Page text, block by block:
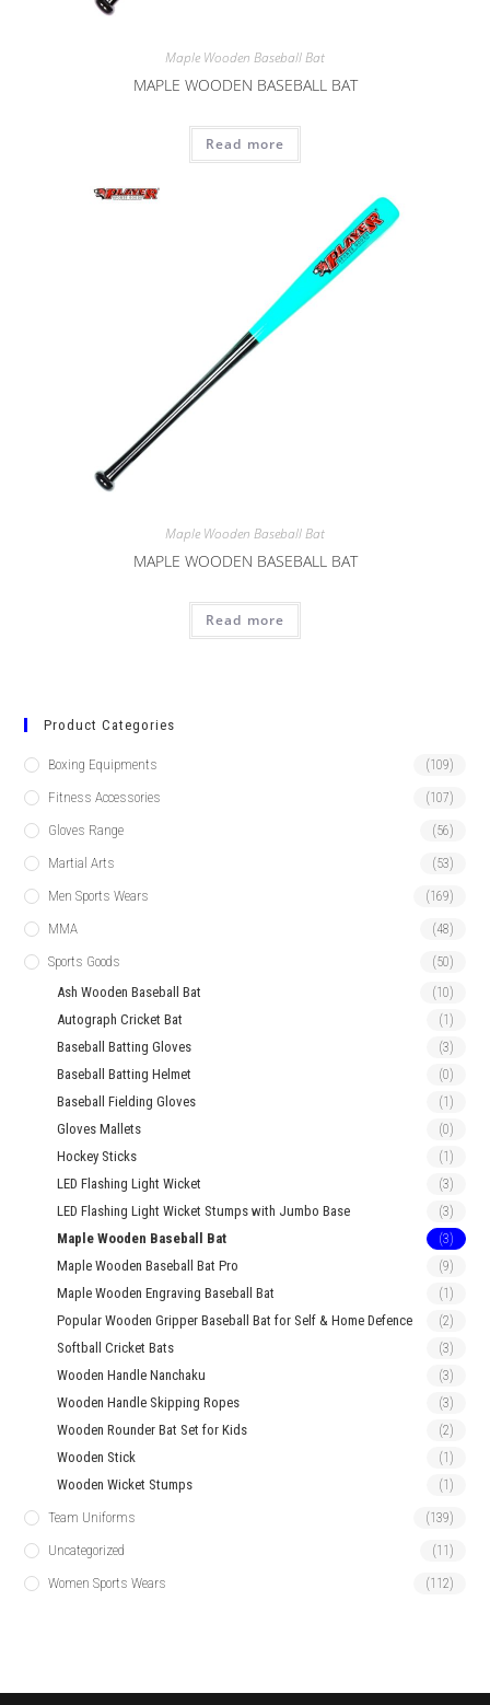
Maple Wooden Baseball Bat
MAPLE WOODEN BASEBALL BAT
Read more
Maple Wooden Baseball Bat
MAPLE WOODEN BASEBALL BAT
Read more
Product Categories
Boxing Equipments (109)
Fitness Accessories (107)
Gloves Range (56)
Martial Arts (53)
Men Sports Wears (169)
MMA (48)
Sports Goods (50)
Ash Wooden Baseball Bat (10)
Autograph Cricket Bat (1)
Baseball Batting Gloves (3)
Baseball Batting Helmet (0)
Baseball Fielding Gloves (1)
Gloves Mallets (0)
Hockey Sticks (1)
LED Flashing Light Wicket (3)
LED Flashing Light Wicket Stumps with Jumbo Base (3)
Maple Wooden Baseball Bat (3)
Maple Wooden Baseball Bat Pro (9)
Maple Wooden Engraving Baseball Bat (1)
Popular Wooden Gripper Baseball Bat for Self & Home Defence (2)
Softball Cricket Bats (3)
Wooden Handle Nanchaku (3)
Wooden Handle Skipping Ropes (3)
Wooden Rounder Bat Set for Kids (2)
Wooden Stick (1)
Wooden Wicket Stumps (1)
Team Uniforms (139)
Uncategorized (11)
Women Sports Wears (112)